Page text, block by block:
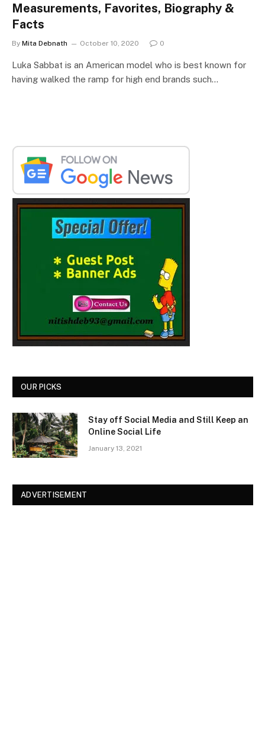
Measurements, Favorites, Biography &
Facts
By Mita Debnath October 10, 2020 0
Luka Sabbat is an American model who is best known for
having walked the ramp for high end brands such…
OUR PICKS
Stay off Social Media and Still Keep an
Online Social Life
January 13, 2021
ADVERTISEMENT